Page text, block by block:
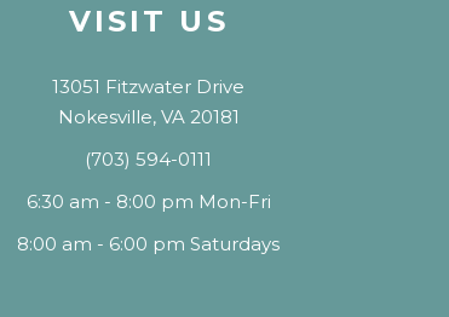
VISIT US
13051 Fitzwater Drive
Nokesville, VA 20181
(703) 594-0111
6:30 am - 8:00 pm Mon-Fri
8:00 am - 6:00 pm Saturdays